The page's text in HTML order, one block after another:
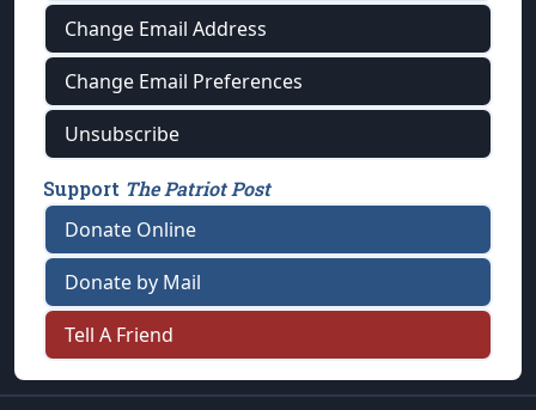
Change Email Address
Change Email Preferences
Unsubscribe
Support The Patriot Post
Donate Online
Donate by Mail
Tell A Friend